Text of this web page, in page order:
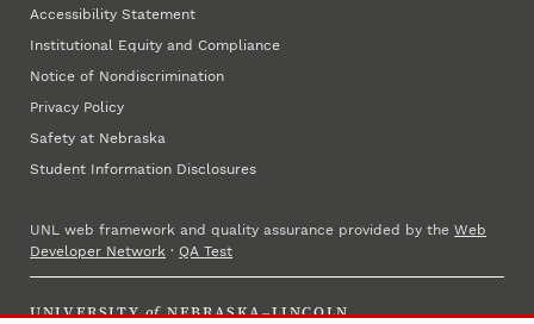
Accessibility Statement
Institutional Equity and Compliance
Notice of Nondiscrimination
Privacy Policy
Safety at Nebraska
Student Information Disclosures
UNL web framework and quality assurance provided by theWeb
Developer Network ·QA Test
UNIVERSITY of NEBRASKA–LINCOLN